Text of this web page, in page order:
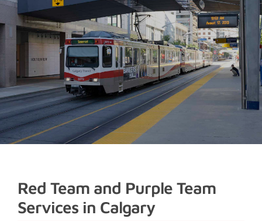
Red Team and Purple Team
Services in Calgary